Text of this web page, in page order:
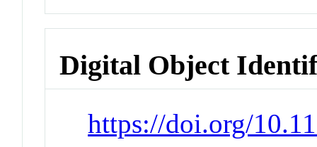
Digital Object
https://doi.org/